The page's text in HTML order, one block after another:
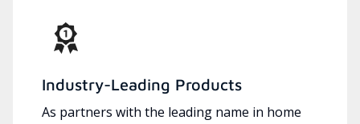
Industry-Leading Products
As partners with the leading name in home